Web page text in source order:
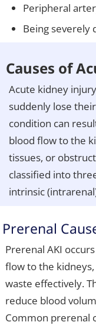
Peripheral
Being severely
Causes of
Acute kidney
suddenly lose
condition can
blood flow to the
tissues, or
classified into
intrinsic
Prerenal
Prerenal AKI
flow to the
waste effectively.
reduce blood
Common prerenal